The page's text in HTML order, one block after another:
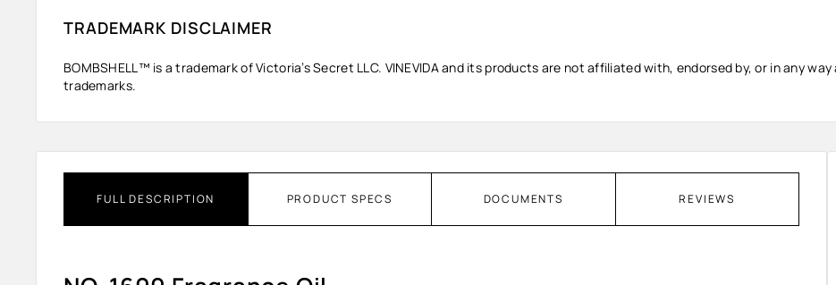
TRADEMARK DISCLAIMER
BOMBSHELL™ is a trademark of Victoria’s Secret LLC. VINEVIDA and its products are not affiliated with, endorsed by, or in any
trademarks.
FULL DESCRIPTION PRODUCT SPECS DOCUMENTS REVIEWS